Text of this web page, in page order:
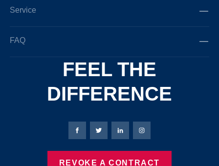
Service
FAQ
FEEL THE
DIFFERENCE
Bierbaum-Proenen facebookpage
Bierbaum-Proenen Twitter page
Bierbaum-Proenen LinkedIn
Bierbaum-Proenen
REVOKE A CONTRACT